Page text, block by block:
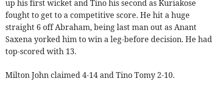
up his first wicket and Tino his second as Kuriakose
fought to get to a competitive score. He hit a huge
straight 6 off Abraham, being last man out as Anant
Saxena yorked him to win a leg-before decision. He had
top-scored with 13.
Milton John claimed 4-14 and Tino Tomy 2-10.